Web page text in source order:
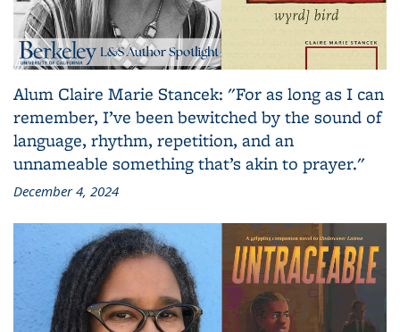
Alum Claire Marie Stancek: "For as long as I can
remember, I’ve been bewitched by the sound of
language, rhythm, repetition, and an
unnameable something that’s akin to prayer."
December 4, 2024